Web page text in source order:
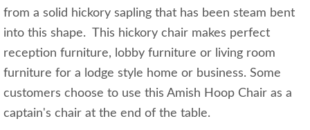
from a solid hickory sapling that has been steam bent
into this shape. This hickory chair makes perfect
reception furniture, lobby furniture or living room
furniture for a lodge style home or business. Some
customers choose to use this Amish Hoop Chair as a
captain's chair at the end of the table.